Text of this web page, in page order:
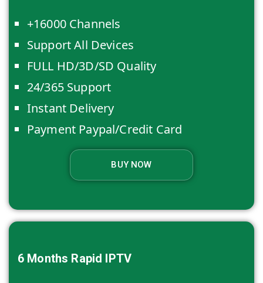
+16000 Channels
Support All Devices
FULL HD/3D/SD Quality
24/365 Support
Instant Delivery
Payment Paypal/Credit Card
BUY NOW
6 Months Rapid IPTV